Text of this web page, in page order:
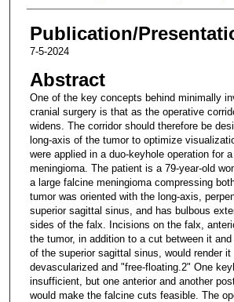
Publication/
7-5-2024
Abstract
One of the key concepts behind minimally
cranial surgery is that as the operative
widens. The corridor should therefore be
long-axis of the tumor to optimize
were applied in a duo-keyhole operation for
meningioma. The patient is a 79-year-old
a large falcine meningioma compressing
tumor was oriented with the long-axis,
superior sagittal sinus, and has bulbous
sides of the falx. Incisions on the falx,
the tumor, in addition to a cut between it
of the superior sagittal sinus, would render
devascularized and "free-floating.2" One
insufficient, but one anterior and another
would make the falcine cuts feasible. The